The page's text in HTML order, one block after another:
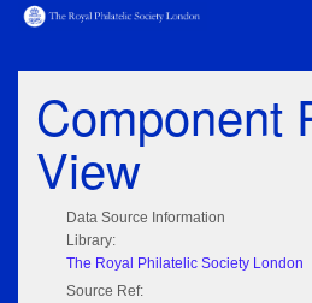
Component
View
Data Source Information
Library:
The Royal Philatelic Society London
Source Ref: